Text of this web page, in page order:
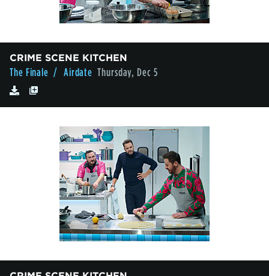
CRIME SCENE KITCHEN
The Finale / Airdate Thursday, Dec 5